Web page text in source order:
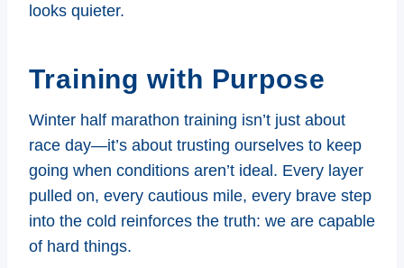
looks quieter.
Training with Purpose
Winter half marathon training isn’t just about
race day—it’s about trusting ourselves to keep
going when conditions aren’t ideal. Every layer
pulled on, every cautious mile, every brave step
into the cold reinforces the truth: we are capable
of hard things.